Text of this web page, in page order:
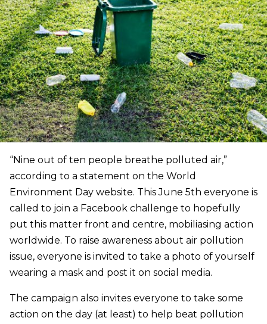
“Nine out of ten people breathe polluted air,”
according to a statement on the World
Environment Day website. This June 5th everyone is
called to join a Facebook challenge to hopefully
put this matter front and centre, mobiliasing action
worldwide. To raise awareness about air pollution
issue, everyone is invited to take a photo of yourself
wearing a mask and post it on social media.
The campaign also invites everyone to take some
action on the day (at least) to help beat pollution